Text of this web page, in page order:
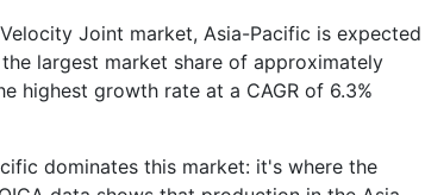
Joint market, Asia-Pacific is expected
largest market share of approximately
highest growth rate at a CAGR of 6.3%
dominates this market: it's where the